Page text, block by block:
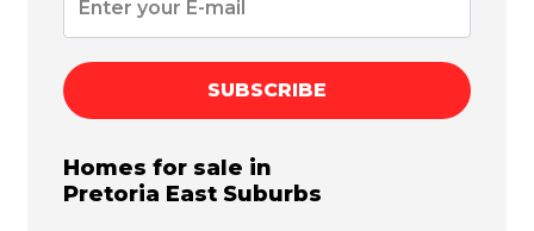
SUBSCRIBE
Homes for sale in
Pretoria East Suburbs